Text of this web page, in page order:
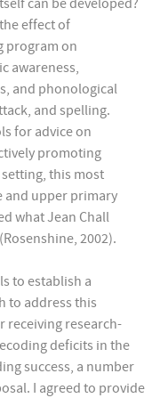
can be developed?
effect of
program on
awareness,
and phonological
and spelling.
for advice on
promoting
this most
and upper primary
what Jean Chall
2002).
to establish a
to address this
receiving research-
deficits in the
success, a number
I agreed to provide